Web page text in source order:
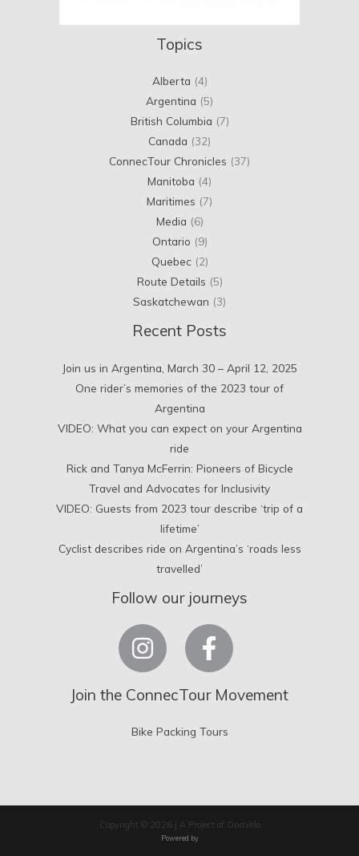
Topics
Alberta (4)
Argentina (5)
British Columbia (7)
Canada (32)
ConnecTour Chronicles (37)
Manitoba (4)
Maritimes (7)
Media (6)
Ontario (9)
Quebec(2)
Route Details (5)
Saskatchewan (3)
Recent Posts
Join us in Argentina, March 30 – April 12, 2025
One rider’s memories of the 2023 tour of
Argentina
VIDEO: What you can expect on your Argentina
ride
Rick and Tanya McFerrin: Pioneers of Bicycle
Travel and Advocates for Inclusivity
VIDEO: Guests from 2023 tour describe ‘trip of a
lifetime’
Cyclist describes ride on Argentina’s ‘roads less
travelled’
Follow our journeys
Join the ConnecTour Movement
Bike Packing Tours
Copyright © 2026 | A Project of OnaVelo
Powered by